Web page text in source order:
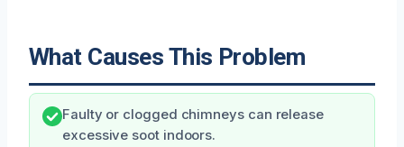
What Causes This Problem
Faulty or clogged chimneys can release
excessive soot indoors.